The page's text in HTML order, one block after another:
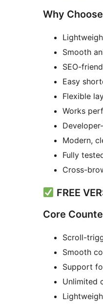
Why
Smooth
SEO-
Easy
Flexible
Works
Modern,
Fully
Cross-
FREE
Core
Scroll-
Smooth
Support
Unlimited